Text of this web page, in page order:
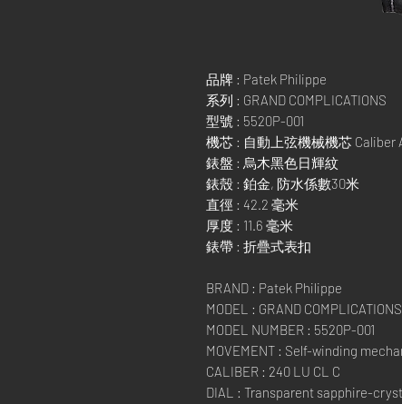
品牌 : Patek Philippe
系列 : GRAND COMPLICATIONS
型號 : 5520P-001
機芯 : 自動上弦機械機芯 Caliber
錶盤 : 烏木黑色日輝紋
錶殼 : 鉑金, 防水係數30米
直徑 : 42.2 毫米
厚度 : 11.6 毫米
錶帶 : 折疊式表扣
BRAND : Patek Philippe
MODEL : GRAND COMPLICATIONS
MODEL NUMBER : 5520P-001
MOVEMENT : Self-winding
CALIBER : 240 LU CL C
DIAL : Transparent sapphire-